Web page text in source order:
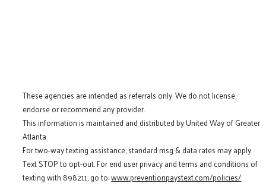
These agencies are intended as referrals only. We do not license,
endorse or recommend any provider.
This information is maintained and distributed by United Way of Greater
Atlanta.
For two-way texting assistance, standard msg & data rates may apply.
Text STOP to opt-out. For end user privacy and terms and conditions of
texting with 898211, go to:www.preventionpaystext.com/policies/